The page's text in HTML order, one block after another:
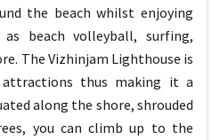
the beach whilst enjoying
beach volleyball, surfing,
The Vizhinjam Lighthouse is
attractions thus making it a
along the shore, shrouded
you can climb up to the